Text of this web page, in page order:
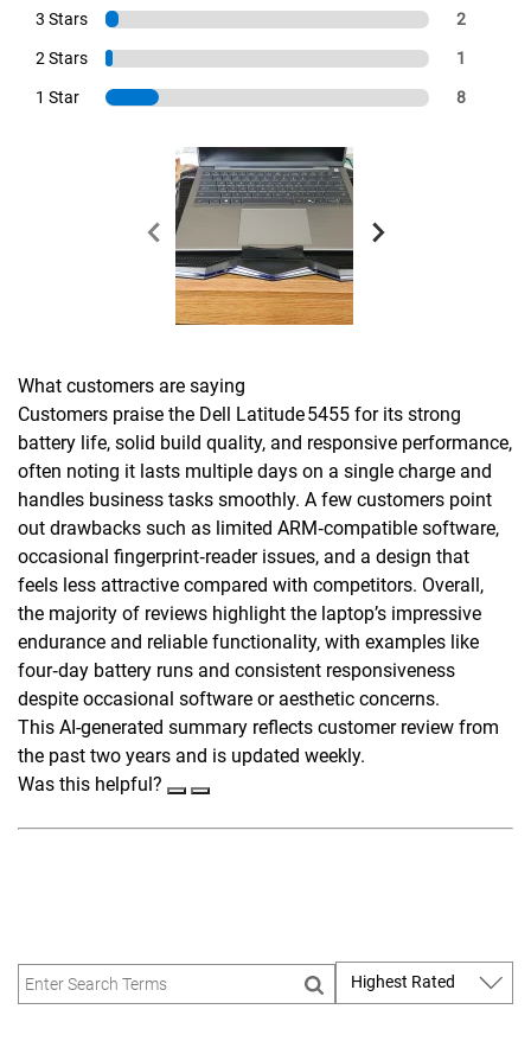
3 Stars 2
2 Stars 1
1 Star 8
What customers are saying
Customers praise the Dell Latitude 5455 for its strong
battery life, solid build quality, and responsive performance,
often noting it lasts multiple days on a single charge and
handles business tasks smoothly. A few customers point
out drawbacks such as limited ARM‑compatible software,
occasional fingerprint‑reader issues, and a design that
feels less attractive compared with competitors. Overall,
the majority of reviews highlight the laptop’s impressive
endurance and reliable functionality, with examples like
four‑day battery runs and consistent responsiveness
despite occasional software or aesthetic concerns.
This AI-generated summary reflects customer review from
the past two years and is updated weekly.
Was this helpful?